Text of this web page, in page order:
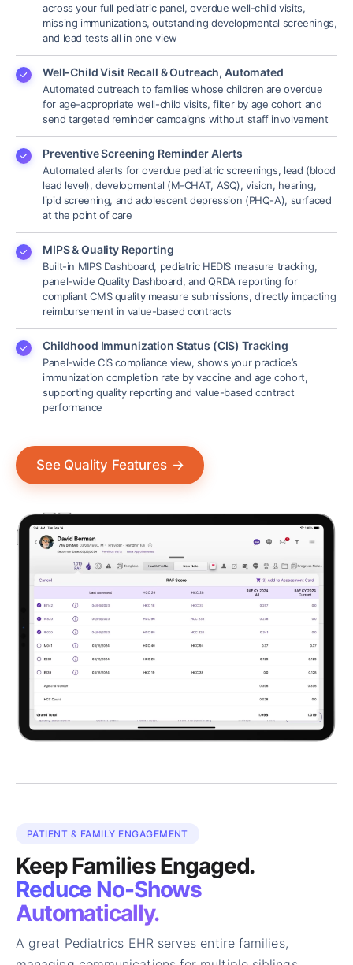
across your full pediatric panel, overdue well-child visits,
missing immunizations, outstanding developmental screenings,
and lead tests all in one view
Well-Child Visit Recall & Outreach, Automated
Automated outreach to families whose children are overdue
for age-appropriate well-child visits, filter by age cohort and
send targeted reminder campaigns without staff involvement
Preventive Screening Reminder Alerts
Automated alerts for overdue pediatric screenings, lead (blood
lead level), developmental (M-CHAT, ASQ), vision, hearing,
lipid screening, and adolescent depression (PHQ-A), surfaced
at the point of care
MIPS & Quality Reporting
Built-in MIPS Dashboard, pediatric HEDIS measure tracking,
panel-wide Quality Dashboard, and QRDA reporting for
compliant CMS quality measure submissions, directly impacting
reimbursement in value-based contracts
Childhood Immunization Status (CIS) Tracking
Panel-wide CIS compliance view, shows your practice’s
immunization completion rate by vaccine and age cohort,
supporting quality reporting and value-based contract
performance
See Quality Features →
PATIENT & FAMILY ENGAGEMENT
Keep Families Engaged.
Reduce No-Shows
Automatically.
A great Pediatrics EHR serves entire families,